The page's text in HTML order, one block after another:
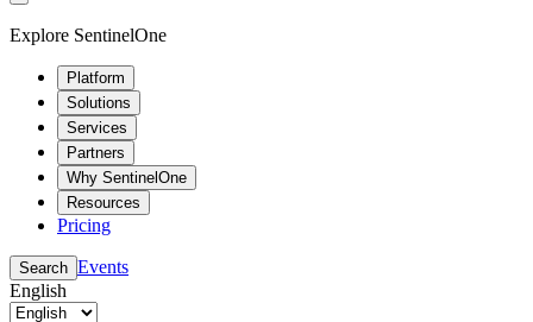
Explore SentinelOne
Platform
Solutions
Services
Partners
Why SentinelOne
Resources
Pricing
Search Events
English